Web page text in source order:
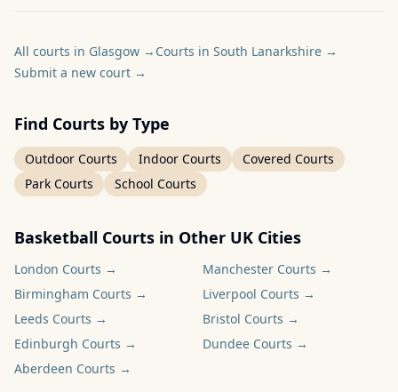
All courts in Glasgow → Courts in South Lanarkshire →
Submit a new court →
Find Courts by Type
Outdoor Courts Indoor Courts
Covered Courts
Park Courts
School Courts
Basketball Courts in Other UK Cities
London Courts → Manchester Courts →
Birmingham Courts → Liverpool Courts →
Leeds Courts → Bristol Courts →
Edinburgh Courts → Dundee Courts →
Aberdeen Courts →